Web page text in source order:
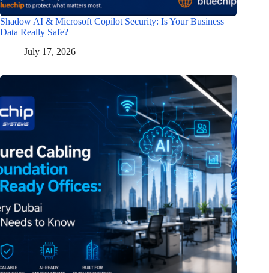
Shadow AI & Microsoft Copilot Security: Is Your Business
Data Really Safe?
July 17, 2026